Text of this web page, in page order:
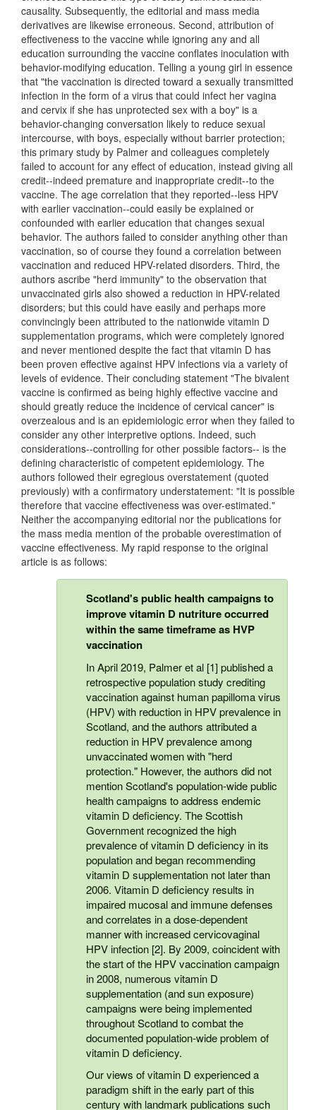
causality. Subsequently, the editorial and mass media
derivatives are likewise erroneous. Second, attribution of
effectiveness to the vaccine while ignoring any and all
education surrounding the vaccine conflates inoculation with
behavior-modifying education. Telling a young girl in essence
that "the vaccination is directed toward a sexually transmitted
infection in the form of a virus that could infect her vagina
and cervix if she has unprotected sex with a boy" is a
behavior-changing conversation likely to reduce sexual
intercourse, with boys, especially without barrier protection;
this primary study by Palmer and colleagues completely
failed to account for any effect of education, instead giving all
credit--indeed premature and inappropriate credit--to the
vaccine. The age correlation that they reported--less HPV
with earlier vaccination--could easily be explained or
confounded with earlier education that changes sexual
behavior. The authors failed to consider anything other than
vaccination, so of course they found a correlation between
vaccination and reduced HPV-related disorders. Third, the
authors ascribe "herd immunity" to the observation that
unvaccinated girls also showed a reduction in HPV-related
disorders; but this could have easily and perhaps more
convincingly been attributed to the nationwide vitamin D
supplementation programs, which were completely ignored
and never mentioned despite the fact that vitamin D has
been proven effective against HPV infections via a variety of
levels of evidence. Their concluding statement "The bivalent
vaccine is confirmed as being highly effective vaccine and
should greatly reduce the incidence of cervical cancer" is
overzealous and is an epidemiologic error when they failed to
consider any other interpretive options. Indeed, such
considerations--controlling for other possible factors-- is the
defining characteristic of competent epidemiology. The
authors followed their egregious overstatement (quoted
previously) with a confirmatory understatement: "It is possible
therefore that vaccine effectiveness was over-estimated."
Neither the accompanying editorial nor the publications for
the mass media mention of the probable overestimation of
vaccine effectiveness. My rapid response to the original
article is as follows:
Scotland's public health campaigns to
improve vitamin D nutriture occurred
within the same timeframe as HVP
vaccination
In April 2019, Palmer et al [1] published a
retrospective population study crediting
vaccination against human papilloma virus
(HPV) with reduction in HPV prevalence in
Scotland, and the authors attributed a
reduction in HPV prevalence among
unvaccinated women with "herd
protection." However, the authors did not
mention Scotland's population-wide public
health campaigns to address endemic
vitamin D deficiency. The Scottish
Government recognized the high
prevalence of vitamin D deficiency in its
population and began recommending
vitamin D supplementation not later than
2006. Vitamin D deficiency results in
impaired mucosal and immune defenses
and correlates in a dose-dependent
manner with increased cervicovaginal
HPV infection [2]. By 2009, coincident with
the start of the HPV vaccination campaign
in 2008, numerous vitamin D
supplementation (and sun exposure)
campaigns were being implemented
throughout Scotland to combat the
documented population-wide problem of
vitamin D deficiency.
Our views of vitamin D experienced a
paradigm shift in the early part of this
century with landmark publications such